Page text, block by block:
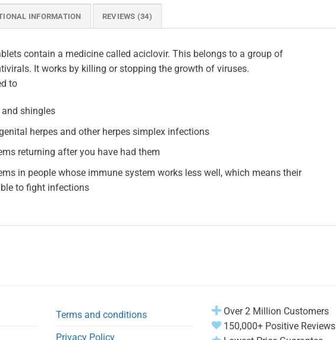
INFORMATION REVIEWS (34)
contain a medicine called aciclovir. This belongs to a group of
It works by killing or stopping the growth of viruses.
to
shingles
herpes and other herpes simplex infections
returning after you have had them
in people whose immune system works less well, which means their
to fight infections
Terms and conditions
Privacy Policy
Over 2 Million Customers
150,000+ Positive Reviews